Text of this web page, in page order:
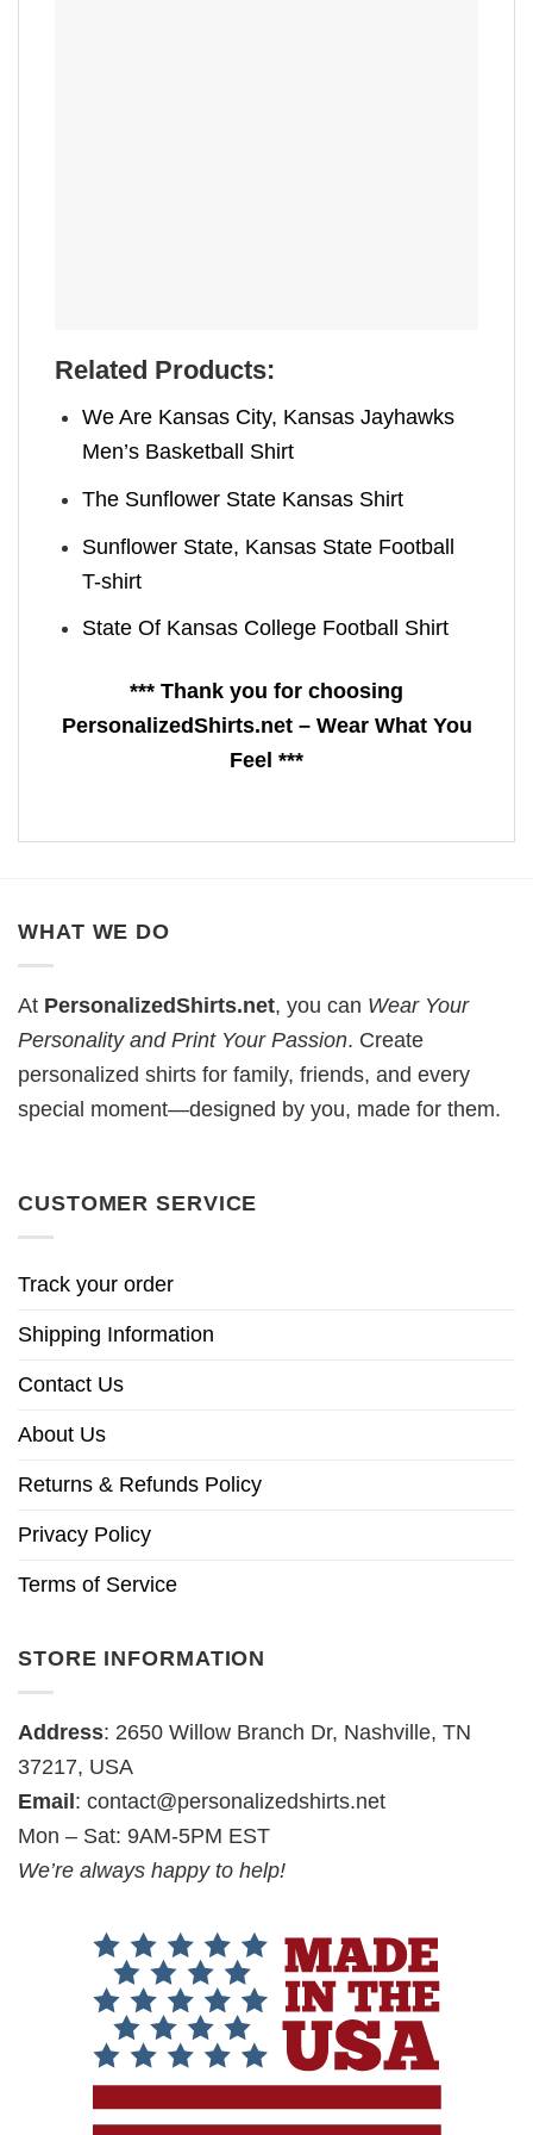
Related Products:
We Are Kansas City, Kansas Jayhawks
Men’s Basketball Shirt
The Sunflower State Kansas Shirt
Sunflower State, Kansas State Football
T-shirt
State Of Kansas College Football Shirt
*** Thank you for choosing
PersonalizedShirts.net – Wear What You
Feel ***
WHAT WE DO
At PersonalizedShirts.net, you can Wear Your
Personality and Print Your Passion. Create
personalized shirts for family, friends, and every
special moment—designed by you, made for them.
CUSTOMER SERVICE
Track your order
Shipping Information
Contact Us
About Us
Returns & Refunds Policy
Privacy Policy
Terms of Service
STORE INFORMATION
Address: 2650 Willow Branch Dr, Nashville, TN
37217, USA
Email : contact@personalizedshirts.net
Mon – Sat: 9AM-5PM EST
We’re always happy to help!